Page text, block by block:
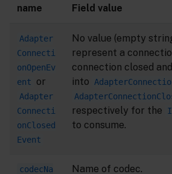
name
Field value
Adapter
Connecti
onOpenEv
ent
or
Adapter
Connecti
onClosed
Event
No value (empty
represent a
connection closed
into
respectively for the
to consume.
codecNa
Name of codec.